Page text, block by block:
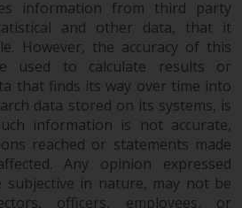
not warrant the
or
of this information
accept any liability
reliance on any
omission in, or the
on the
on this website.
and Privacy
information from third party
and other data, that it
However, the accuracy of this
used to calculate results or
that finds its way over time into
data stored on its systems, is
information is not accurate,
reached or statements made
Any opinion expressed
subjective in nature, may not be
officers, employees, or